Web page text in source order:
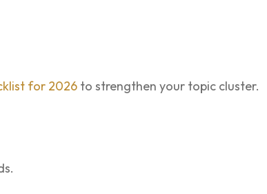
for 2026 to strengthen your topic cluster.